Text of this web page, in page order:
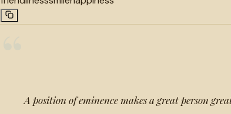
A position of eminence makes a great person